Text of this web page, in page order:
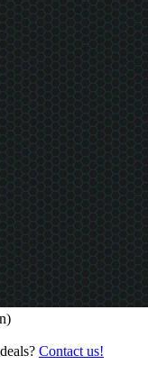
Contact us!